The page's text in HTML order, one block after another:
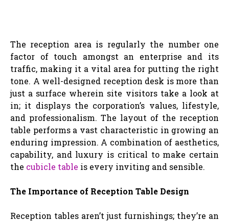
The reception area is regularly the number one
factor of touch amongst an enterprise and its
traffic, making it a vital area for putting the right
tone. A well-designed reception desk is more than
just a surface wherein site visitors take a look at
in; it displays the corporation’s values, lifestyle,
and professionalism. The layout of the reception
table performs a vast characteristic in growing an
enduring impression. A combination of aesthetics,
capability, and luxury is critical to make certain
the cubicle table is every inviting and sensible.
The Importance of Reception Table Design
Reception tables aren’t just furnishings; they’re an